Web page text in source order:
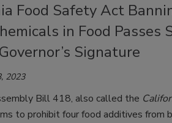
Food Safety Act
in Food Passes
Signature
2023
Bill 418, also called the
to prohibit four food additives from